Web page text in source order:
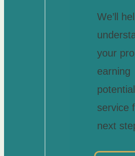
We’ll
your
earning
service
next